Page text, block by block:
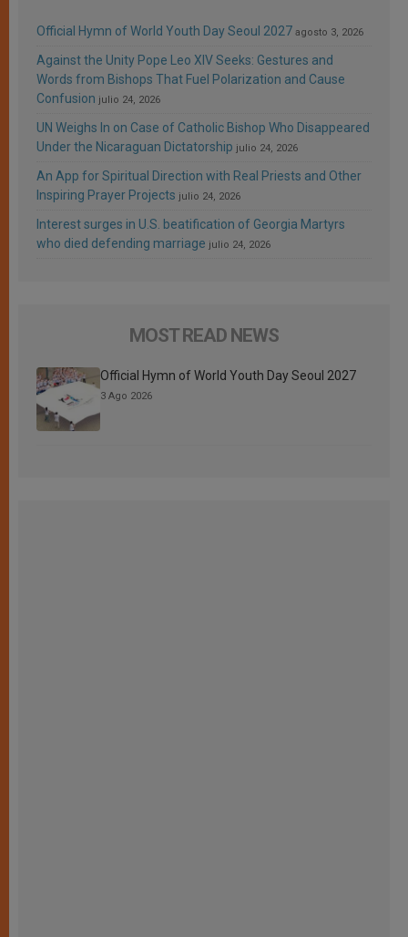
Official Hymn of World Youth Day Seoul 2027 agosto 3, 2026
Against the Unity Pope Leo XIV Seeks: Gestures and
Words from Bishops That Fuel Polarization and Cause
Confusion julio 24, 2026
UN Weighs In on Case of Catholic Bishop Who Disappeared
Under the Nicaraguan Dictatorship julio 24, 2026
An App for Spiritual Direction with Real Priests and Other
Inspiring Prayer Projects julio 24, 2026
Interest surges in U.S. beatification of Georgia Martyrs
who died defending marriage julio 24, 2026
MOST READ NEWS
Official Hymn of World Youth Day Seoul 2027
3 Ago 2026